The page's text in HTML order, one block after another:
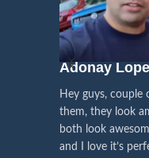
Right Hand Driver (RHD)
Choose the best that fits for
Lexus and your country street
regulations before placing an
We pay
voice of
this is the
our
Adonay
Hey guys, couple
them, they look
both look
and I love it’s